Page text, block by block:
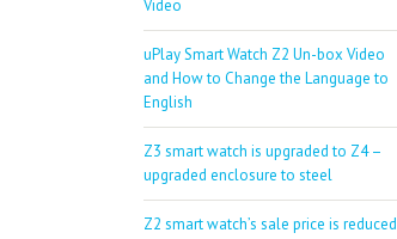
Video
uPlay Smart Watch Z2 Un-box Video
and How to Change the Language to
English
Z3 smart watch is upgraded to Z4 –
upgraded enclosure to steel
Z2 smart watch’s sale price is reduced